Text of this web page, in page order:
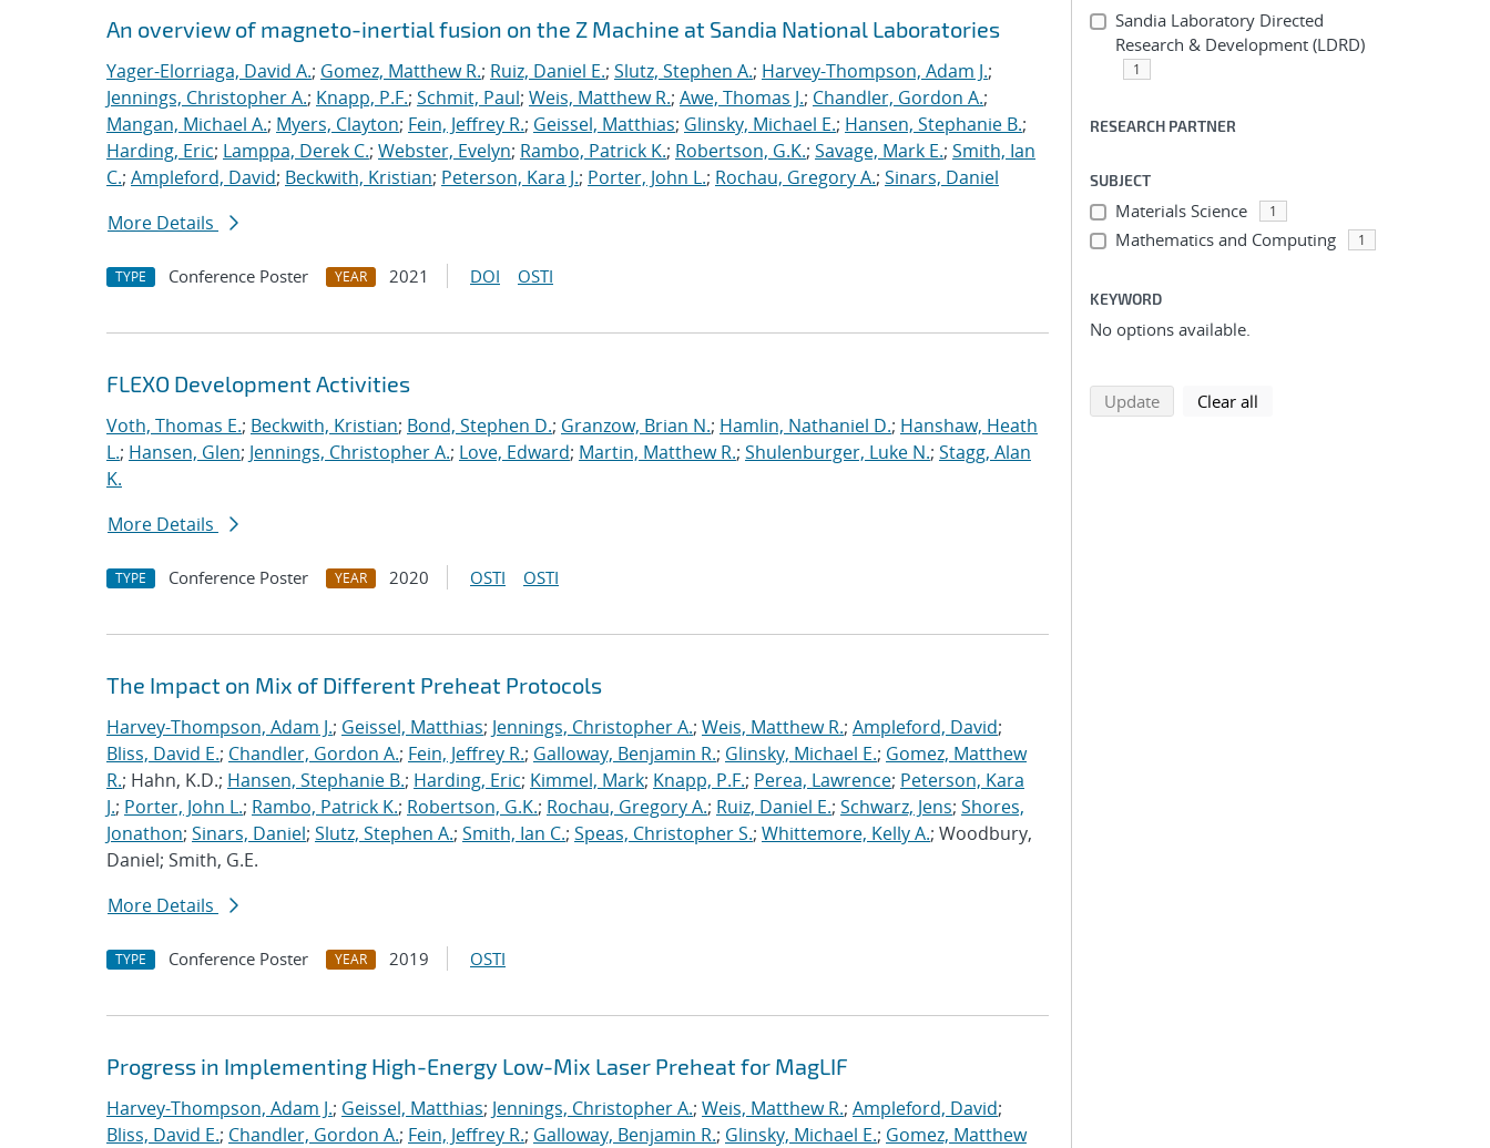
An overview of magneto-inertial fusion on the Z Machine at Sandia National Laboratories
Yager-Elorriaga, David A.; Gomez, Matthew R.; Ruiz, Daniel E.; Slutz, Stephen A.; Harvey-Thompson, Adam J.;
Jennings, Christopher A.; Knapp, P.F.; Schmit, Paul; Weis, Matthew R.; Awe, Thomas J.; Chandler, Gordon A.;
Mangan, Michael A.; Myers, Clayton; Fein, Jeffrey R.; Geissel, Matthias; Glinsky, Michael E.; Hansen, Stephanie B.;
Harding, Eric; Lamppa, Derek C.; Webster, Evelyn; Rambo, Patrick K.; Robertson, G.K.; Savage, Mark E.; Smith, Ian
C.; Ampleford, David; Beckwith, Kristian; Peterson, Kara J.; Porter, John L.; Rochau, Gregory A.; Sinars, Daniel
More Details
TYPE Conference Poster YEAR 2021 DOI OSTI
FLEXO Development Activities
Voth, Thomas E.; Beckwith, Kristian; Bond, Stephen D.; Granzow, Brian N.; Hamlin, Nathaniel D.; Hanshaw, Heath
L.; Hansen, Glen; Jennings, Christopher A.; Love, Edward; Martin, Matthew R.; Shulenburger, Luke N.; Stagg, Alan
K.
More Details
TYPE Conference Poster YEAR 2020 OSTI OSTI
The Impact on Mix of Different Preheat Protocols
Harvey-Thompson, Adam J.; Geissel, Matthias; Jennings, Christopher A.; Weis, Matthew R.; Ampleford, David;
Bliss, David E.; Chandler, Gordon A.; Fein, Jeffrey R.; Galloway, Benjamin R.; Glinsky, Michael E.; Gomez, Matthew
R.; Hahn, K.D.; Hansen, Stephanie B.; Harding, Eric; Kimmel, Mark; Knapp, P.F.; Perea, Lawrence; Peterson, Kara
J.; Porter, John L.; Rambo, Patrick K.; Robertson, G.K.; Rochau, Gregory A.; Ruiz, Daniel E.; Schwarz, Jens; Shores,
Jonathon; Sinars, Daniel; Slutz, Stephen A.; Smith, Ian C.; Speas, Christopher S.; Whittemore, Kelly A.; Woodbury,
Daniel; Smith, G.E.
More Details
TYPE Conference Poster YEAR 2019 OSTI
Progress in Implementing High-Energy Low-Mix Laser Preheat for MagLIF
Harvey-Thompson, Adam J.; Geissel, Matthias; Jennings, Christopher A.; Weis, Matthew R.; Ampleford, David;
Bliss, David E.; Chandler, Gordon A.; Fein, Jeffrey R.; Galloway, Benjamin R.; Glinsky, Michael E.; Gomez, Matthew
Sandia Laboratory Directed
Research & Development (LDRD)
1
RESEARCH PARTNER
SUBJECT
Materials Science 1
Mathematics and Computing 1
KEYWORD
No options available.
Updatesearch using selected filters
Clear all